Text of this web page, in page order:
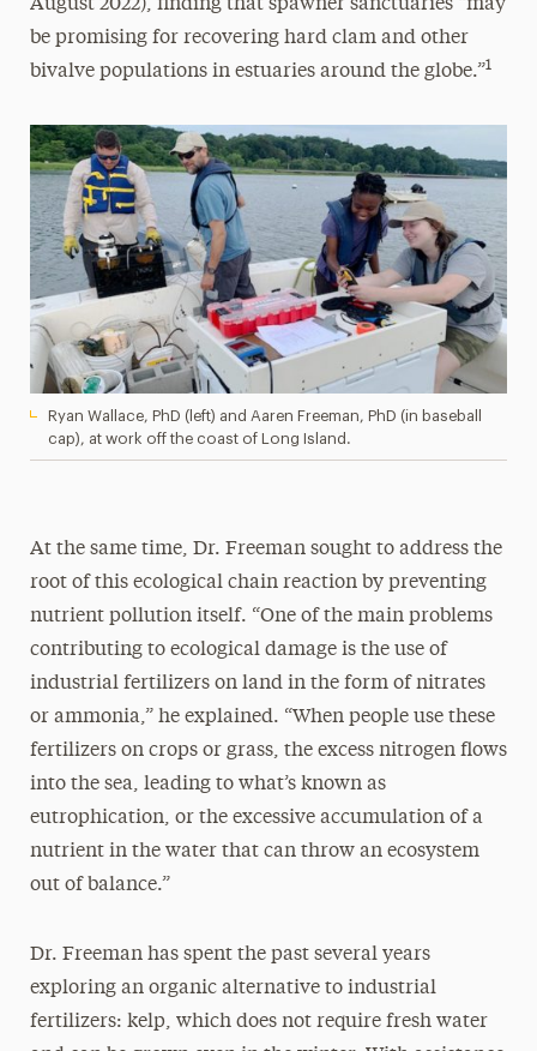
August 2022), finding that spawner sanctuaries “may
be promising for recovering hard clam and other
bivalve populations in estuaries around the globe.”1
Ryan Wallace, PhD (left) and Aaren Freeman, PhD (in baseball
cap), at work off the coast of Long Island.
At the same time, Dr. Freeman sought to address the
root of this ecological chain reaction by preventing
nutrient pollution itself. “One of the main problems
contributing to ecological damage is the use of
industrial fertilizers on land in the form of nitrates
or ammonia,” he explained. “When people use these
fertilizers on crops or grass, the excess nitrogen flows
into the sea, leading to what’s known as
eutrophication, or the excessive accumulation of a
nutrient in the water that can throw an ecosystem
out of balance.”
Dr. Freeman has spent the past several years
exploring an organic alternative to industrial
fertilizers: kelp, which does not require fresh water